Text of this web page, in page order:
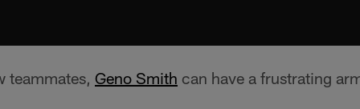
teammates, Geno Smith can have a frustrating